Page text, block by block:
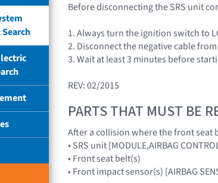
Before disconnecting the SRS unit
1. Always turn the ignition switch to
2. Disconnect the negative cable
3. Wait at least 3 minutes before
REV: 02/2015
PARTS THAT MUST BE
After a collision where the front seat
• SRS unit [MODULE,AIRBAG
• Front seat belt(s)
• Front impact sensor(s) [AIRBAG